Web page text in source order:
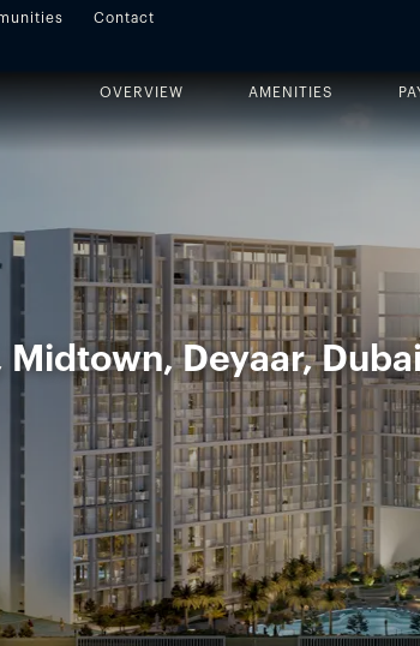
Contact
OVERVIEW AMENITIES
Midtown, Deyaar,